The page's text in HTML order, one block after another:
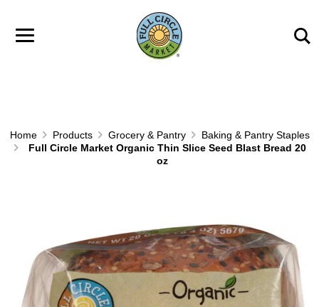
Home Products Grocery & Pantry
Baking & Pantry Staples
Full Circle Market Organic Thin Slice Seed Blast Bread 20
oz